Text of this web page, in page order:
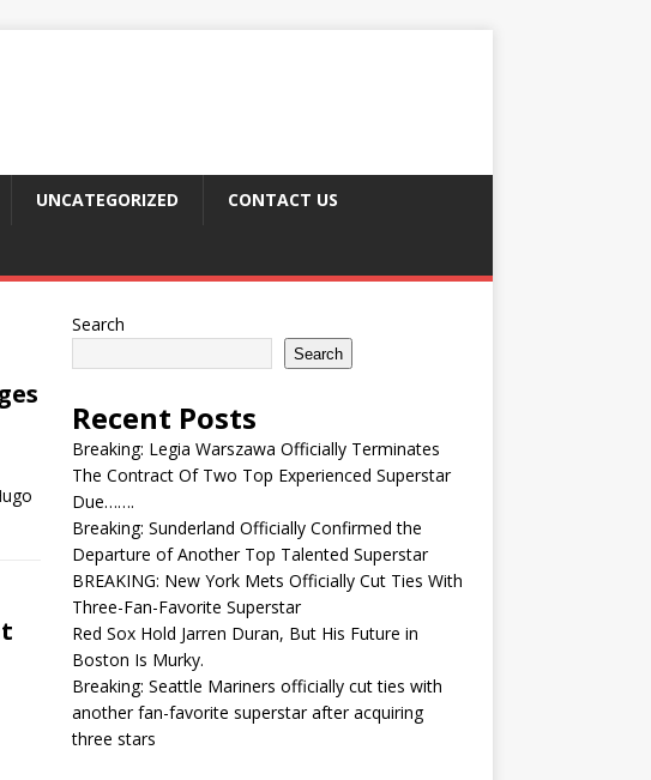
UNCATEGORIZED CONTACT US
Search
Search
Recent Posts
Breaking: Legia Warszawa Officially Terminates
The Contract Of Two Top Experienced Superstar
Due…….
Breaking: Sunderland Officially Confirmed the
Departure of Another Top Talented Superstar
BREAKING: New York Mets Officially Cut Ties With
Three-Fan-Favorite Superstar
Red Sox Hold Jarren Duran, But His Future in
Boston Is Murky.
Breaking: Seattle Mariners officially cut ties with
another fan-favorite superstar after acquiring
three stars